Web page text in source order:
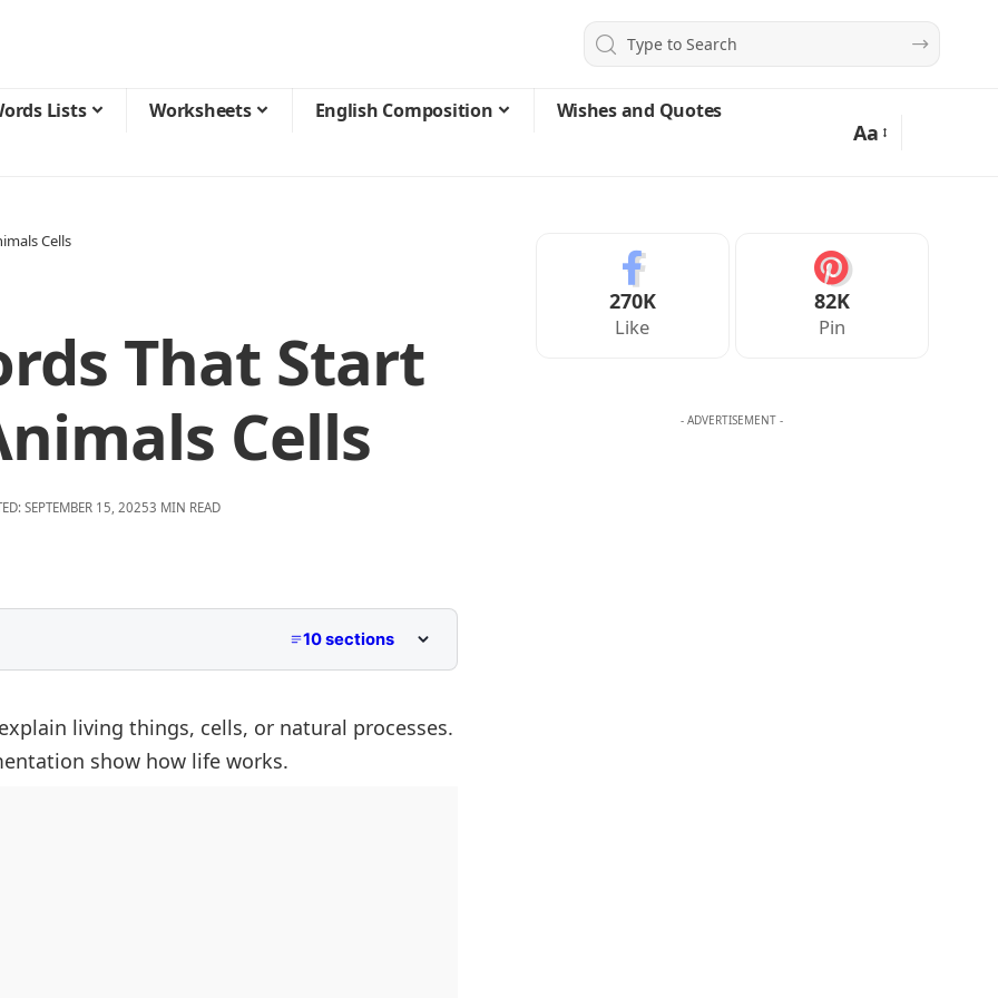
Lists Worksheets English Composition
Wishes and Quotes
Aa
Cells
That Start
Cells
SEPTEMBER 15, 20253 MIN READ
10 sections
F
living things, cells, or natural processes.
show how life works.
270K
Like
82K
Pin
- ADVERTISEMENT -